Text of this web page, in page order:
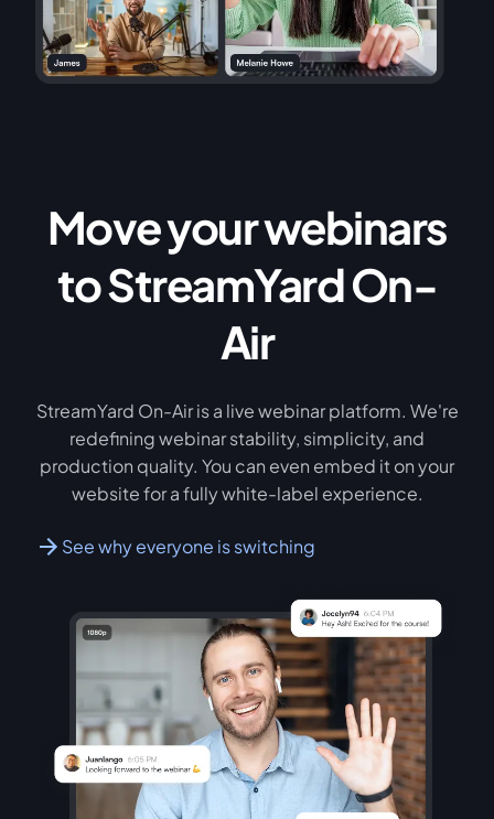
Move your webinars
to StreamYard On-
Air
StreamYard On-Air is a live webinar platform. We're
redefining webinar stability, simplicity, and
production quality. You can even embed it on your
website for a fully white-label experience.
See why everyone is switching